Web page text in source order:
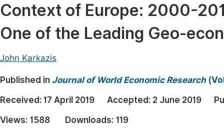
Materials Science
Mathematics & Physics
Earth, Energy & Environment
Architecture & Civil Engineering
Education
Economics & Management
Context of Europe: 2000-
One of the Leading Geo-
John Karkazis
Published in Journal of World Economic Research(
Received: 17 April 2019 Accepted: 2 June 2019
Views: 1588 Downloads: 119